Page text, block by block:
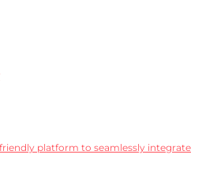
platform to seamlessly integrate